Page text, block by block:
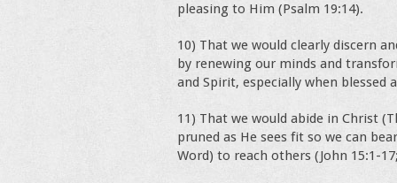
pleasing to Him (Psalm 19:14).
10) That we would clearly discern
by renewing our minds and
and Spirit, especially when blessed
11) That we would abide in Christ
pruned as He sees fit so we can
Word) to reach others (John 15:1-